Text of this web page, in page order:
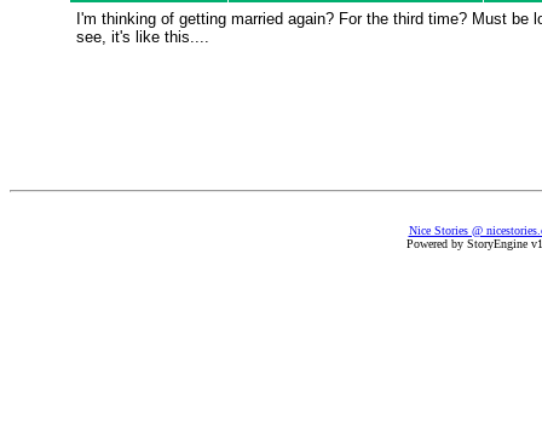
I'm thinking of getting married again? For the third time? Must
see, it's like this....
Nice Stories @
Powered by StoryEngine